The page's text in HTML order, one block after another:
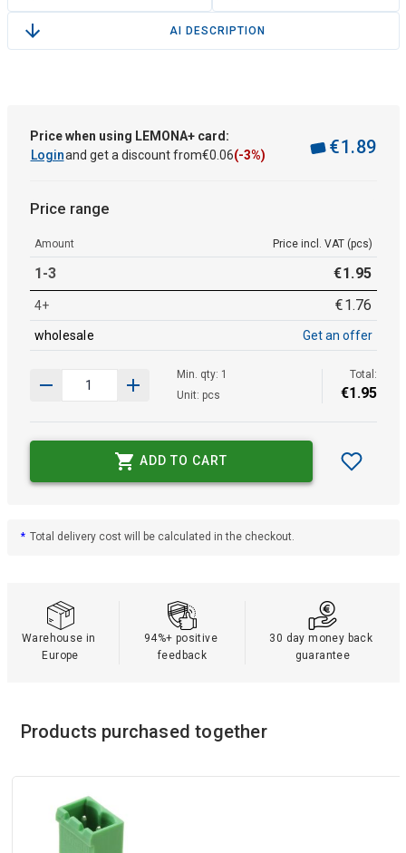
AI DESCRIPTION
Price when using LEMONA+ card:
Loginand get a discount from€0 06(-3%) €1.89
Price range
Amount Price incl. VAT (pcs)
1-3 €1.95
4+ €1.76
wholesale Get an offer
Min. qty: 1
Unit: pcs
Total:
€1.95
ADD TO CART
* Total delivery cost will be calculated in the checkout.
Warehouse in
Europe
94%+ positive
feedback
30 day money back
guarantee
Products purchased together